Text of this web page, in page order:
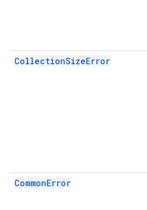
CollectionSizeError
CommonError